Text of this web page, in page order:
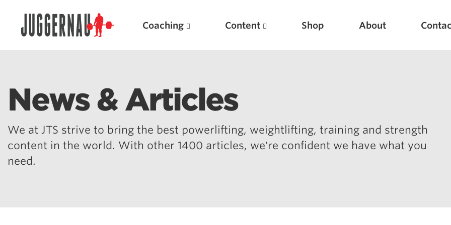
Coaching Content Shop About
News & Articles
We at JTS strive to bring the best powerlifting, weightlifting, training and strength
content in the world. With other 1400 articles, we're confident we have what you
need.
Search for: